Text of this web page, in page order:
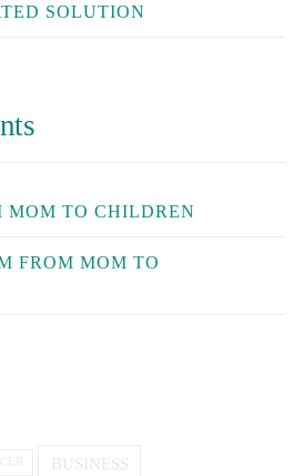
SOLUTION
MOM TO CHILDREN
FROM MOM TO
BUSINESS